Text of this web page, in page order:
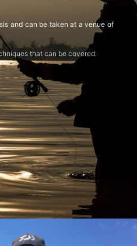
and can be taken at a venue of
that can be covered: